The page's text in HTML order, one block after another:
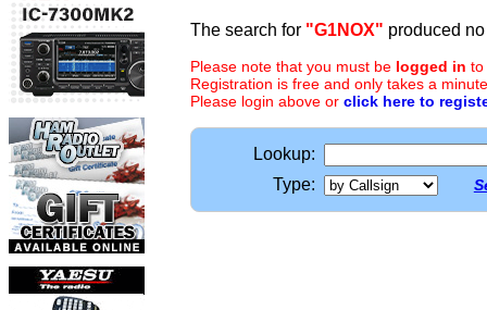
The search for "G1NOX" produced
Please note that you must be logged in to
Registration is free and only takes a
Please login above or click here to
Lookup:
Type: